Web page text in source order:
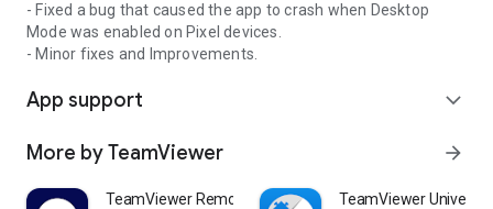
- Fixed a bug that caused the app to crash when Desktop
Mode was enabled on Pixel devices.
- Minor fixes and Improvements.
App support expand_more
More by TeamViewer arrow_forward
TeamViewer Remote Control TeamViewer